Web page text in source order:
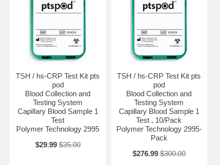
TSH / hs-CRP Test Kit pts
pod
Blood Collection and
Testing System
Capillary Blood Sample 1
Test
Polymer Technology 2995
$29.99 $35.00
TSH / hs-CRP Test Kit pts
pod
Blood Collection and
Testing System
Capillary Blood Sample 1
Test , 10/Pack
Polymer Technology 2995-
Pack
$276.99 $300.00